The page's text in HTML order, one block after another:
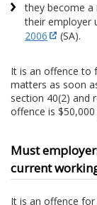
they become a
their employer
2006
(SA).
It is an offence to
matters as soon
section 40(2) and
offence is $50,000
Must
current
It is an offence